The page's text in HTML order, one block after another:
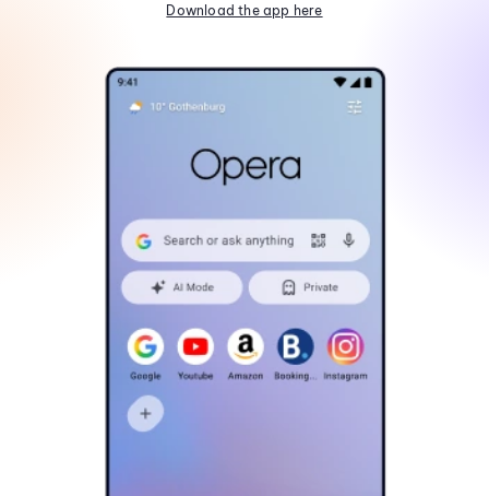
Download the app here